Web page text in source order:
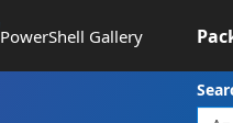
PowerShell Gallery